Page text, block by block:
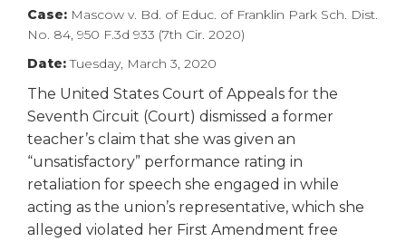
move
across
top
level
links
and
expand
/
close
menus
in
Case: Mascow v. Bd. of Educ. of Franklin Park Sch. Dist.
No. 84, 950 F.3d 933 (7th Cir. 2020)
Date:Tuesday, March 3, 2020
The United States Court of Appeals for the
Seventh Circuit (Court) dismissed a former
teacher’s claim that she was given an
“unsatisfactory” performance rating in
retaliation for speech she engaged in while
acting as the union’s representative, which she
alleged violated her First Amendment free